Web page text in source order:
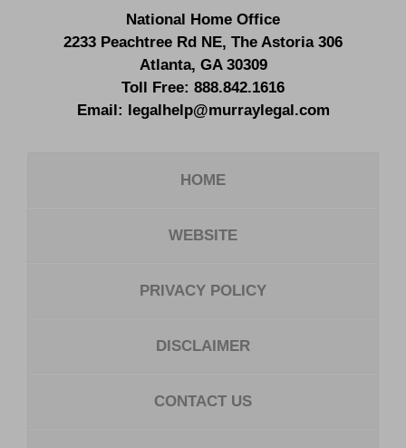
National Home Office
2233 Peachtree Rd NE, The Astoria 306
Atlanta, GA 30309
Toll Free: 888.842.1616
Email: legalhelp@murraylegal.com
HOME
WEBSITE
PRIVACY POLICY
DISCLAIMER
CONTACT US